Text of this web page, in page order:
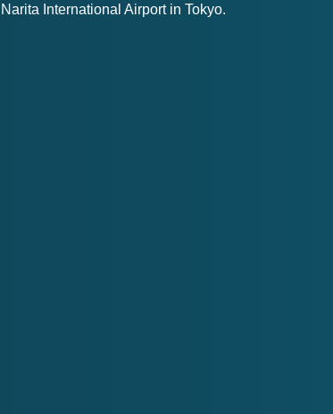
International Airport in Tokyo.